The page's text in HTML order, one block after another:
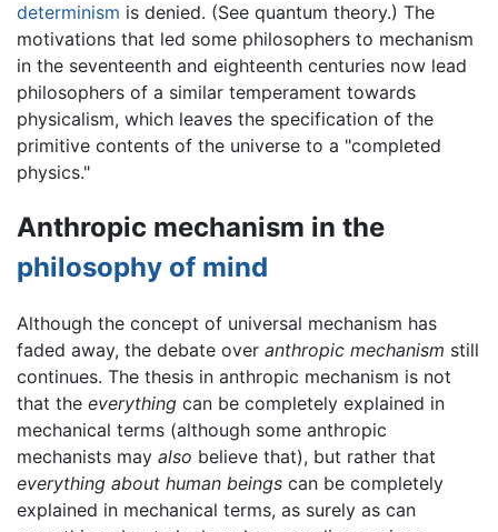
determinism is denied. (See quantum theory.) The
motivations that led some philosophers to mechanism
in the seventeenth and eighteenth centuries now lead
philosophers of a similar temperament towards
physicalism, which leaves the specification of the
primitive contents of the universe to a "completed
physics."
Anthropic mechanism in the
philosophy of mind
Although the concept of universal mechanism has
faded away, the debate over anthropic mechanism still
continues. The thesis in anthropic mechanism is not
that the everything can be completely explained in
mechanical terms (although some anthropic
mechanists may also believe that), but rather that
everything about human beings can be completely
explained in mechanical terms, as surely as can